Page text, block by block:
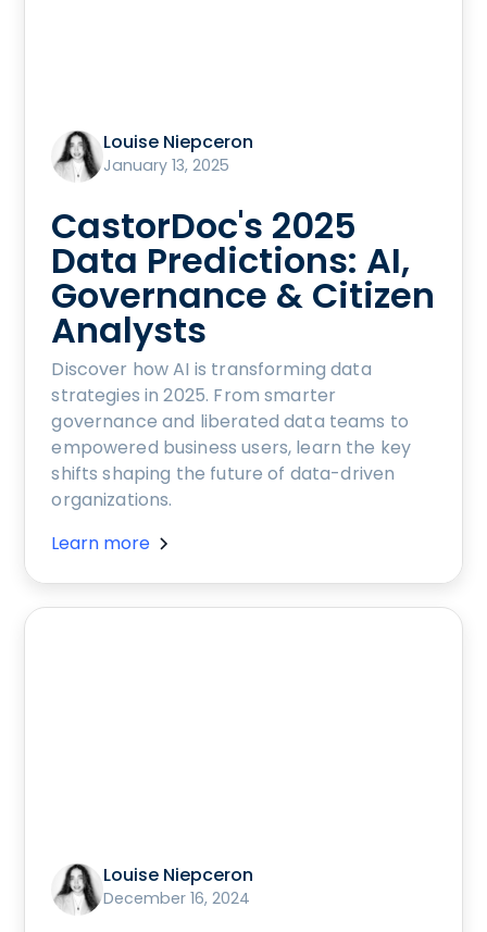
Louise Niepceron
January 13, 2025
CastorDoc's 2025
Data Predictions: AI,
Governance & Citizen
Analysts
Discover how AI is transforming data
strategies in 2025. From smarter
governance and liberated data teams to
empowered business users, learn the key
shifts shaping the future of data-driven
organizations.
Learn more
Louise Niepceron
December 16, 2024